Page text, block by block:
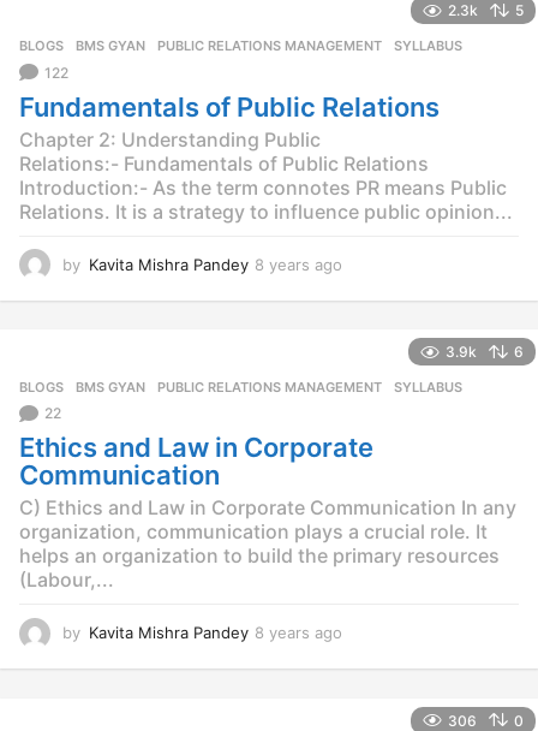
s
o
2.3k 5
BLOGS ,BMS GYAN ,PUBLIC RELATIONS MANAGEMENT ,SYLLABUS
122
Fundamentals of Public Relations
Chapter 2: Understanding Public
Relations:- Fundamentals of Public Relations
Introduction:- As the term connotes PR means Public
Relations. It is a strategy to influence public opinion...
by Kavita Mishra Pandey 8 years ago
s
o
3.9k 6
BLOGS ,BMS GYAN ,PUBLIC RELATIONS MANAGEMENT ,SYLLABUS
22
Ethics and Law in Corporate
Communication
C) Ethics and Law in Corporate Communication In any
organization, communication plays a crucial role. It
helps an organization to build the primary resources
(Labour,...
by Kavita Mishra Pandey 8 years ago
306 0